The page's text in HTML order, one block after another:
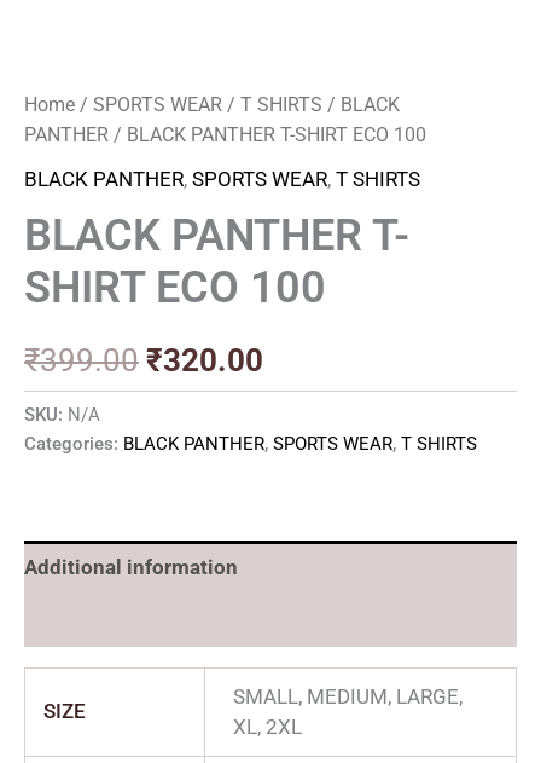
Home / SPORTS WEAR / T SHIRTS / BLACK
PANTHER / BLACK PANTHER T-SHIRT ECO 100
BLACK PANTHER, SPORTS WEAR, T SHIRTS
BLACK PANTHER T-
SHIRT ECO 100
₹399.00 ₹320.00
SKU: N/A
Categories: BLACK PANTHER, SPORTS WEAR, T SHIRTS
Additional information
SIZE
SMALL, MEDIUM, LARGE,
XL, 2XL